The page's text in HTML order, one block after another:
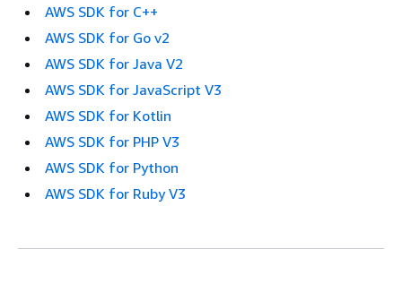
AWS SDK for C++
AWS SDK for Go v2
AWS SDK for Java V2
AWS SDK for JavaScript V3
AWS SDK for Kotlin
AWS SDK for PHP V3
AWS SDK for Python
AWS SDK for Ruby V3